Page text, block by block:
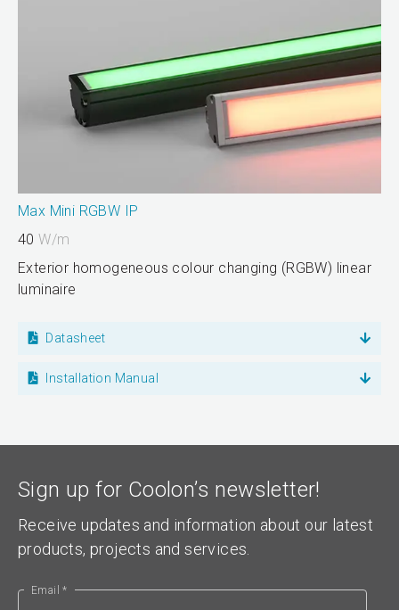
Max Mini RGBW IP
40W/m
Exterior homogeneous colour changing (RGBW) linear
luminaire
Datasheet
Installation Manual
Sign up for Coolon’s newsletter!
Receive updates and information about our latest
products, projects and services.
Email *